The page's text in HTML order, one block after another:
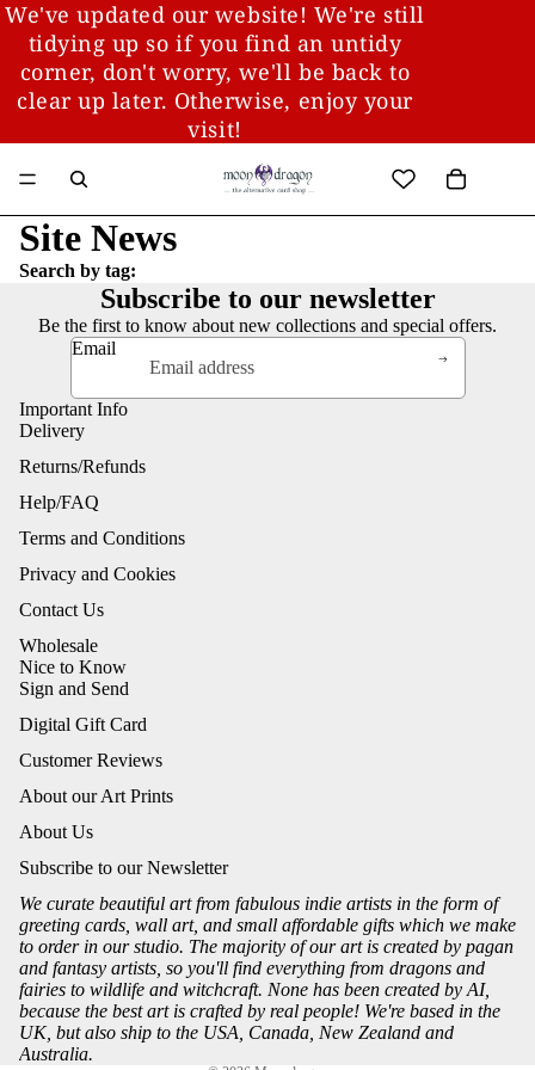
We've updated our website! We're still
tidying up so if you find an untidy
corner, don't worry, we'll be back to
clear up later. Otherwise, enjoy your
visit!
Site News
Search by tag:
Subscribe to our newsletter
Be the first to know about new collections and special offers.
Email
Important Info
Delivery
Returns/Refunds
Help/FAQ
Terms and Conditions
Privacy and Cookies
Contact Us
Wholesale
Nice to Know
Sign and Send
Digital Gift Card
Customer Reviews
About our Art Prints
About Us
Subscribe to our Newsletter
We curate beautiful art from fabulous indie artists in the form of
greeting cards, wall art, and small affordable gifts which we make
to order in our studio. The majority of our art is created by pagan
and fantasy artists, so you'll find everything from dragons and
fairies to wildlife and witchcraft. None has been created by AI,
because the best art is crafted by real people! We're based in the
UK, but also ship to the USA, Canada, New Zealand and
Australia.